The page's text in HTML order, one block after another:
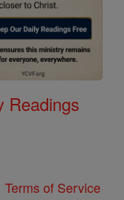
Readings
Terms of Service